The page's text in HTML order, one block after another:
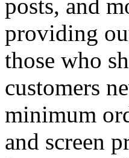
posts, and
providing
those who
customers
minimum
and screen